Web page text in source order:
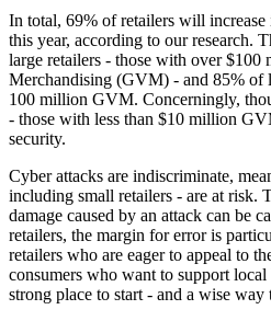
In total, 69% of retailers will
this year, according to our research.
large retailers - those with over $100
Merchandising (GVM) - and 85% of
100 million GVM. Concerningly,
- those with less than $10 million
security.
Cyber attacks are indiscriminate,
including small retailers - are at risk.
damage caused by an attack can be
retailers, the margin for error is
retailers who are eager to appeal to
consumers who want to support local
strong place to start - and a wise way